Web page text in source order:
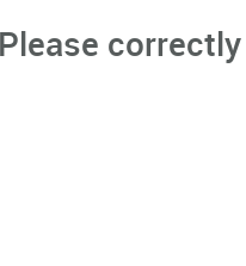
Please